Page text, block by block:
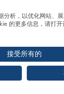
&
分析，以优化网站、
的更多信息，请打开
接受所有的